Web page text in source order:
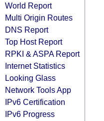
World Report
Multi Origin Routes
DNS Report
Top Host Report
RPKI & ASPA Report
Internet Statistics
Looking Glass
Network Tools App
IPv6 Certification
IPv6 Progress